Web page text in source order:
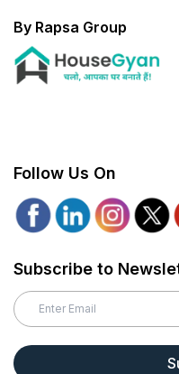
By Rapsa Group
Follow Us On
Subscribe to